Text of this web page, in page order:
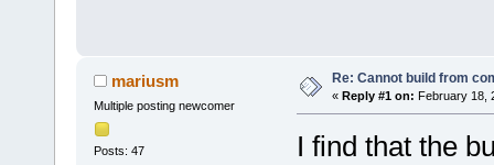
mariusm
Multiple posting newcomer
Posts: 47
Re: Cannot build from
« Reply #1 on: February 18,
I find that the